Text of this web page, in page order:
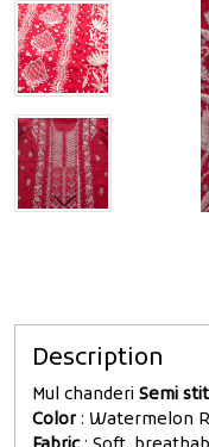
Description
Mul chanderi Semi
Color : Watermelon